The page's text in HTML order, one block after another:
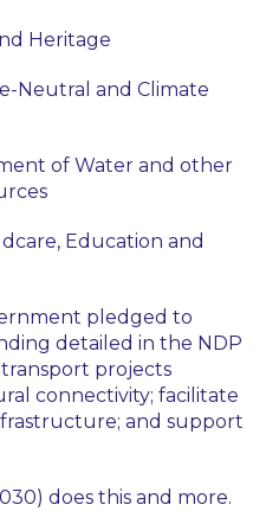
Heritage
Neutral and Climate
of Water and other
Education and
pledged to
detailed in the NDP
projects
connectivity; facilitate
and support
does this and more.